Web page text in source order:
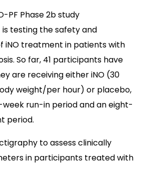
PF Phase 2b study
is testing the safety and
iNO treatment in patients with
So far, 41 participants have
are receiving either iNO (30
weight/per hour) or placebo,
run-in period and an eight-
period.
to assess clinically
in participants treated with